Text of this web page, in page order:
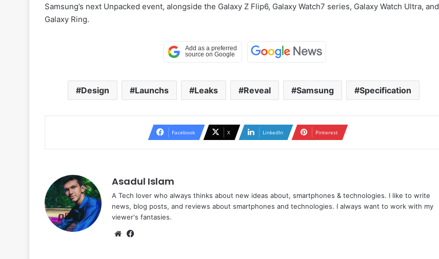
Samsung’s next Unpacked event, alongside the Galaxy Z Flip6, Galaxy Watch7 series, Galaxy Watch Ultra, and
Galaxy Ring.
Design Launchs Leaks Reveal Samsung Specification
Facebook X LinkedIn Pinterest
Asadul Islam
A Tech lover who always thinks about new ideas about, smartphones & technologies. I like to write
news, blog posts, and reviews about smartphones and technologies. I always want to work with my
viewer's fantasies.
Website